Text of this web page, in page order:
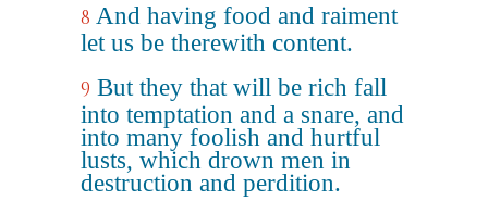
8 And having food and raiment
let us be therewith content.
9 But they that will be rich fall
into temptation and a snare, and
into many foolish and hurtful
lusts, which drown men in
destruction and perdition.